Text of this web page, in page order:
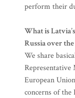
perform their
What is
Russia over
We share
Representative
European
concerns of the